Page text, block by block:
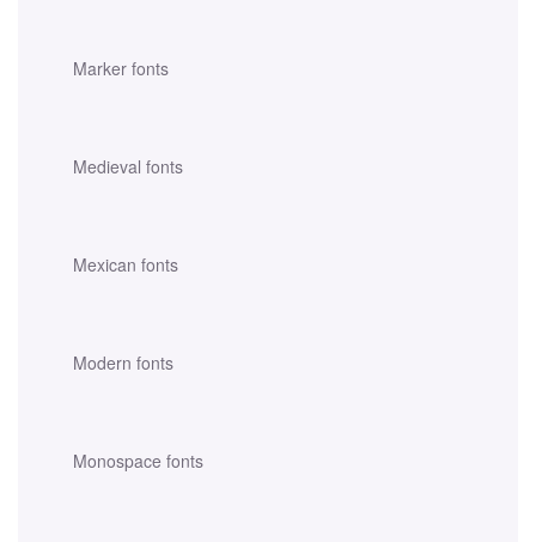
Marker fonts
Medieval fonts
Mexican fonts
Modern fonts
Monospace fonts